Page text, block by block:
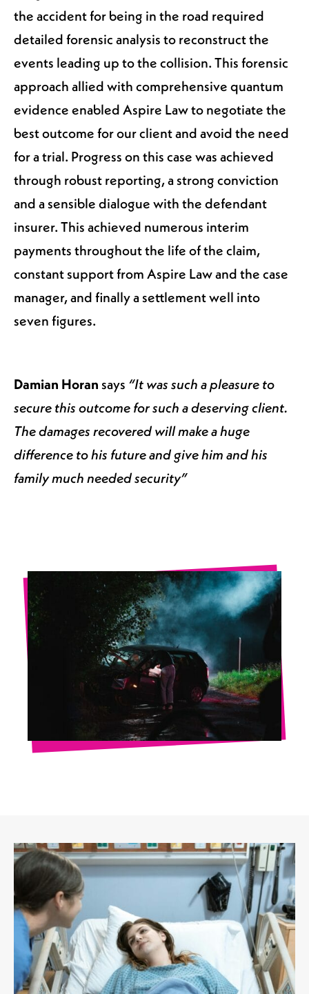
the accident for being in the road required
detailed forensic analysis to reconstruct the
events leading up to the collision. This forensic
approach allied with comprehensive quantum
evidence enabled Aspire Law to negotiate the
best outcome for our client and avoid the need
for a trial. Progress on this case was achieved
through robust reporting, a strong conviction
and a sensible dialogue with the defendant
insurer. This achieved numerous interim
payments throughout the life of the claim,
constant support from Aspire Law and the case
manager, and finally a settlement well into
seven figures.
Damian Horan says “It was such a pleasure to
secure this outcome for such a deserving client.
The damages recovered will make a huge
difference to his future and give him and his
family much needed security”